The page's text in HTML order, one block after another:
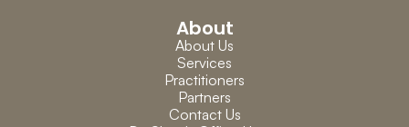
About
About Us
Services
Practitioners
Partners
Contact Us